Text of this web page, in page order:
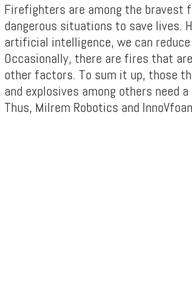
Firefighters are among the
dangerous situations to save lives.
artificial intelligence, we can
Occasionally, there are fires that
other factors. To sum it up, those
and explosives among others need
Thus, Milrem Robotics and